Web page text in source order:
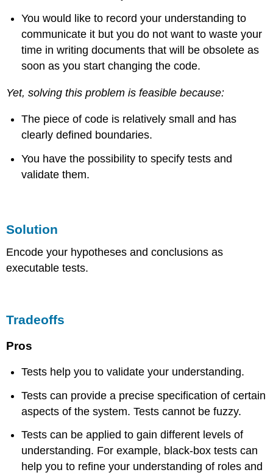
You would like to record your understanding to
communicate it but you do not want to waste your
time in writing documents that will be obsolete as
soon as you start changing the code.
Yet, solving this problem is feasible because:
The piece of code is relatively small and has
clearly defined boundaries.
You have the possibility to specify tests and
validate them.
Solution
Encode your hypotheses and conclusions as
executable tests.
Tradeoffs
Pros
Tests help you to validate your understanding.
Tests can provide a precise specification of certain
aspects of the system. Tests cannot be fuzzy.
Tests can be applied to gain different levels of
understanding. For example, black-box tests can
help you to refine your understanding of roles and